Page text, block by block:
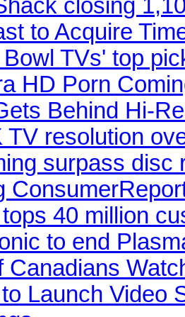
closing
to Acquire
TVs' top
HD Porn
Behind Hi-
TV resolution
surpass disc
40 million
to end
Canadians
Launch Video